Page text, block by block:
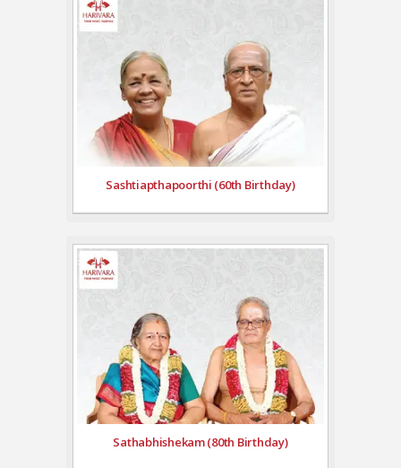
Sashtiapthapoorthi (60th Birthday)
Sathabhishekam (80th Birthday)